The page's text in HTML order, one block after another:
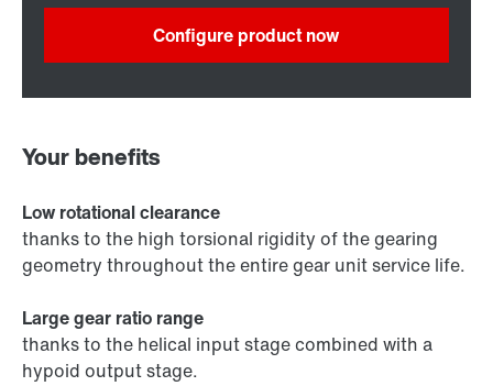
Configure product now
Your benefits
Low rotational clearance
thanks to the high torsional rigidity of the gearing
geometry throughout the entire gear unit service life.
Large gear ratio range
thanks to the helical input stage combined with a
hypoid output stage.